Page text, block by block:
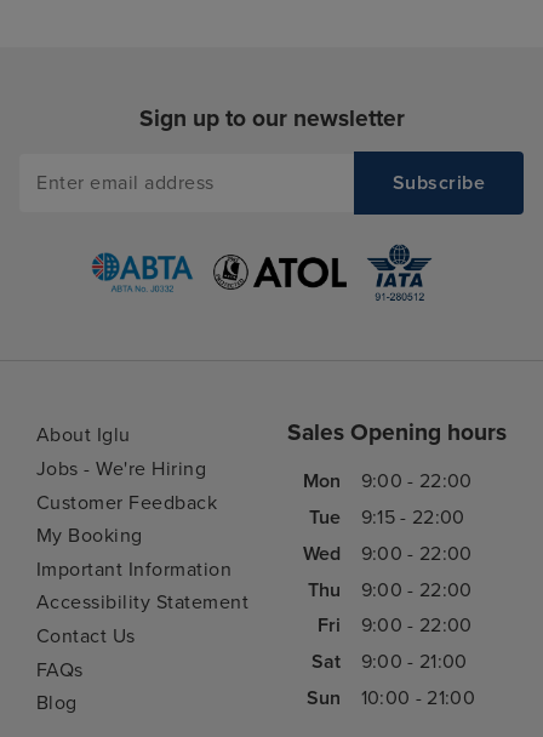
Sign up to our newsletter
About Iglu
Jobs - We're Hiring
Customer Feedback
My Booking
Important Information
Accessibility Statement
Contact Us
FAQs
Blog
Sales Opening hours
Mon
9:00 - 22:00
Tue
9:15 - 22:00
Wed
9:00 - 22:00
Thu
9:00 - 22:00
Fri
9:00 - 22:00
Sat
9:00 - 21:00
Sun
10:00 - 21:00